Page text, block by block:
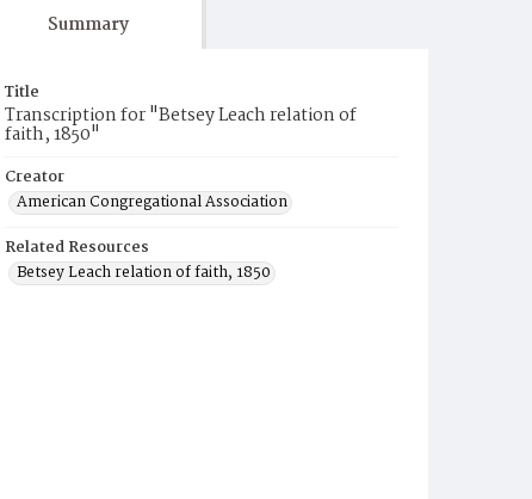
Summary
Title
Transcription for "Betsey Leach relation of
faith, 1850"
Creator
American Congregational Association
Related Resources
Betsey Leach relation of faith, 1850